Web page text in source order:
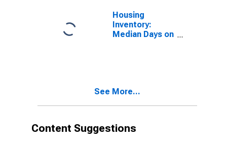
Housing
Inventory:
Median Days on
See More...
Content Suggestions